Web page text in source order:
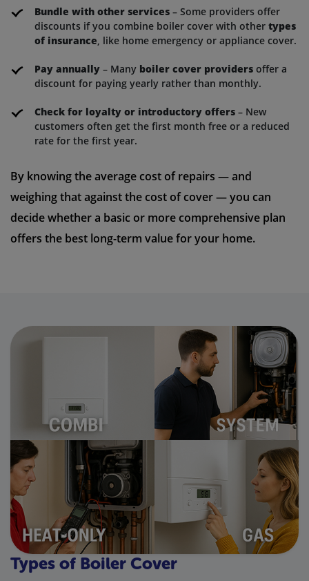
Bundle with other services – Some providers offer
discounts if you combine boiler cover with other types
of insurance, like home emergency or appliance cover.
Pay annually – Many boiler cover providers offer a
discount for paying yearly rather than monthly.
Check for loyalty or introductory offers – New
customers often get the first month free or a reduced
rate for the first year.
By knowing the average cost of repairs — and
weighing that against the cost of cover — you can
decide whether a basic or more comprehensive plan
offers the best long-term value for your home.
Types of Boiler Cover